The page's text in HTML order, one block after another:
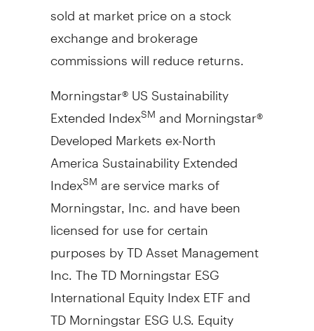
sold at market price on a stock
exchange and brokerage
commissions will reduce returns.
Morningstar® US Sustainability
Extended IndexSM and Morningstar®
Developed Markets ex-North
America Sustainability Extended
IndexSM are service marks of
Morningstar, Inc. and have been
licensed for use for certain
purposes by TD Asset Management
Inc. The TD Morningstar ESG
International Equity Index ETF and
TD Morningstar ESG U.S. Equity